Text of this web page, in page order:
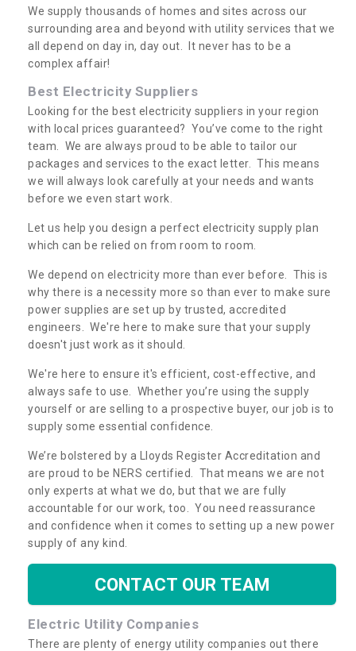
We supply thousands of homes and sites across our
surrounding area and beyond with utility services that we
all depend on day in, day out. It never has to be a
complex affair!
Best Electricity Suppliers
Looking for the best electricity suppliers in your region
with local prices guaranteed? You’ve come to the right
team. We are always proud to be able to tailor our
packages and services to the exact letter. This means
we will always look carefully at your needs and wants
before we even start work.
Let us help you design a perfect electricity supply plan
which can be relied on from room to room.
We depend on electricity more than ever before. This is
why there is a necessity more so than ever to make sure
power supplies are set up by trusted, accredited
engineers. We're here to make sure that your supply
doesn't just work as it should.
We're here to ensure it's efficient, cost-effective, and
always safe to use. Whether you’re using the supply
yourself or are selling to a prospective buyer, our job is to
supply some essential confidence.
We’re bolstered by a Lloyds Register Accreditation and
are proud to be NERS certified. That means we are not
only experts at what we do, but that we are fully
accountable for our work, too. You need reassurance
and confidence when it comes to setting up a new power
supply of any kind.
CONTACT OUR TEAM
Electric Utility Companies
There are plenty of energy utility companies out there